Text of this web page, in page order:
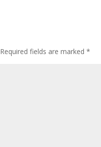
Required fields are marked *